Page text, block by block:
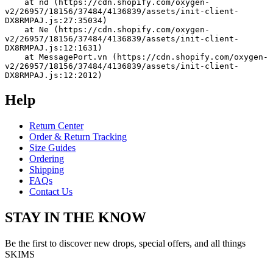
v2/26957/18156/37484/4136839/assets/init-client-
DX8RMPAJ.js:27:35034)
v2/26957/18156/37484/4136839/assets/init-client-
DX8RMPAJ.js:12:1631)
v2/26957/18156/37484/4136839/assets/init-client-
DX8RMPAJ.js:12:2012)
Help
Return Center
Order & Return Tracking
Size Guides
Ordering
Shipping
FAQs
Contact Us
STAY IN THE KNOW
Be the first to discover new drops, special offers, and all things
SKIMS